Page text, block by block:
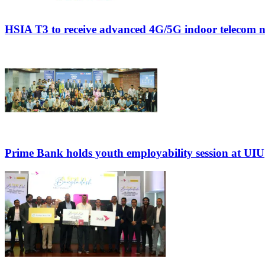
HSIA T3 to receive advanced 4G/5G indoor telecom
Prime Bank holds youth employability session at UIU